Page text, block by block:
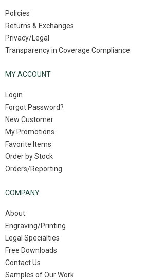
Policies
Returns & Exchanges
Privacy/Legal
Transparency in Coverage Compliance
MY ACCOUNT
Login
Forgot Password?
New Customer
My Promotions
Favorite Items
Order by Stock
Orders/Reporting
COMPANY
About
Engraving/Printing
Legal Specialties
Free Downloads
Contact Us
Samples of Our Work